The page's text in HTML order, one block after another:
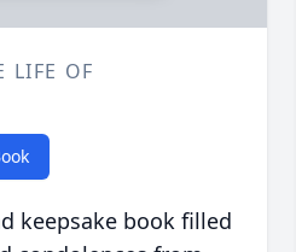
LIFE OF
keepsake book filled